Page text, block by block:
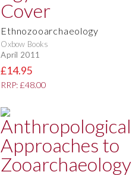
Ethnozooarchaeology
Oxbow Books
April 2011
£14.95
RRP: £48.00